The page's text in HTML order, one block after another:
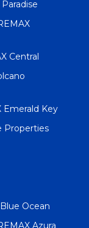
Central
Emerald Key
Properties
Ocean
Azura